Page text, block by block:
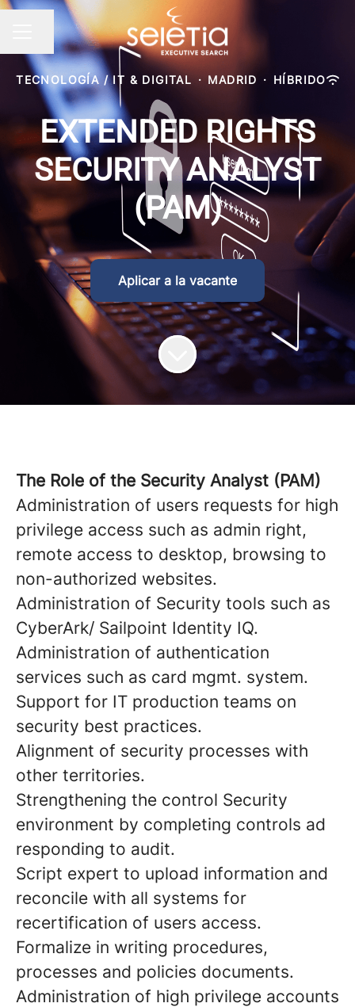
Menú de empleo
Compartir página
TECNOLOGÍA / IT & DIGITAL · MADRID · HÍBRIDO
EXTENDED RIGHTS
SECURITY ANALYST
(PAM)
Aplicar a la vacante
The Role of the Security Analyst (PAM)
Administration of users requests for high
privilege access such as admin right,
remote access to desktop, browsing to
non-authorized websites.
Administration of Security tools such as
CyberArk/ Sailpoint Identity IQ.
Administration of authentication
services such as card mgmt. system.
Support for IT production teams on
security best practices.
Alignment of security processes with
other territories.
Strengthening the control Security
environment by completing controls ad
responding to audit.
Script expert to upload information and
reconcile with all systems for
recertification of users access.
Formalize in writing procedures,
processes and policies documents.
Administration of high privilege accounts